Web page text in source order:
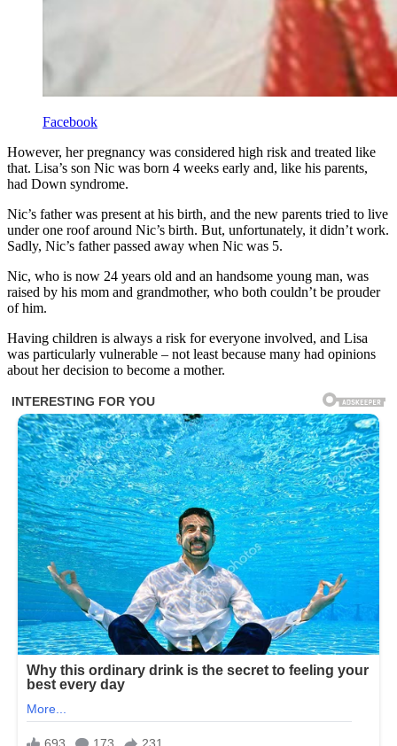
Facebook
However, her pregnancy was considered high risk and treated like
that. Lisa’s son Nic was born 4 weeks early and, like his parents,
had Down syndrome.
Nic’s father was present at his birth, and the new parents tried to live
under one roof around Nic’s birth. But, unfortunately, it didn’t work.
Sadly, Nic’s father passed away when Nic was 5.
Nic, who is now 24 years old and an handsome young man, was
raised by his mom and grandmother, who both couldn’t be prouder
of him.
Having children is always a risk for everyone involved, and Lisa
was particularly vulnerable – not least because many had opinions
about her decision to become a mother.